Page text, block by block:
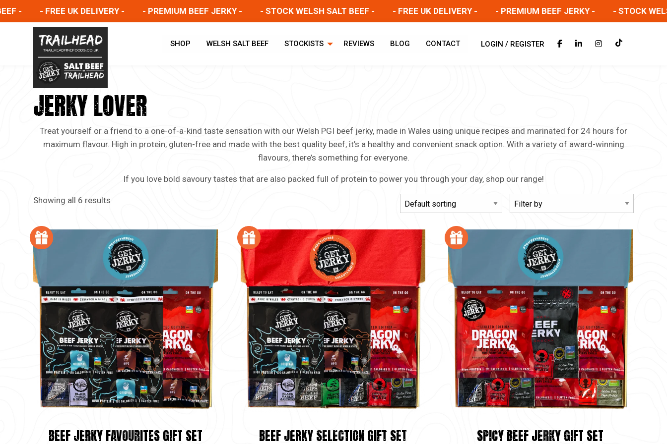
- FREE UK DELIVERY - - PREMIUM BEEF JERKY - - STOCK WELSH SALT BEEF - - FREE UK DELIVERY - - PREMIUM BEEF JERKY - - STOCK WELSH
SHOP WELSH SALT BEEF STOCKISTS REVIEWS BLOG CONTACT LOGIN / REGISTER
JERKY LOVER
Treat yourself or a friend to a one-of-a-kind taste sensation with our Welsh PGI beef jerky, made in Wales using unique recipes and marinated for 24 hours for
maximum flavour. High in protein, gluten-free and made with the best quality beef, it’s a healthy and convenient snack option. With a variety of award-winning
flavours, there’s something for everyone.
If you love bold savoury tastes that are also packed full of protein to power you through your day, shop our range!
Showing all 6 results
BEEF JERKY FAVOURITES GIFT SET BEEF JERKY SELECTION GIFT SET SPICY BEEF JERKY GIFT SET